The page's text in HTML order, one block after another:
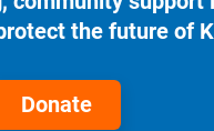
the future of
Donate